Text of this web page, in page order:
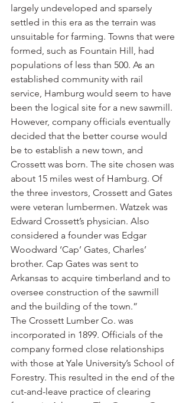
largely undeveloped and sparsely
settled in this era as the terrain was
unsuitable for farming. Towns that were
formed, such as Fountain Hill, had
populations of less than 500. As an
established community with rail
service, Hamburg would seem to have
been the logical site for a new sawmill.
However, company officials eventually
decided that the better course would
be to establish a new town, and
Crossett was born. The site chosen was
about 15 miles west of Hamburg. Of
the three investors, Crossett and Gates
were veteran lumbermen. Watzek was
Edward Crossett’s physician. Also
considered a founder was Edgar
Woodward ‘Cap’ Gates, Charles’
brother. Cap Gates was sent to
Arkansas to acquire timberland and to
oversee construction of the sawmill
and the building of the town.”
The Crossett Lumber Co. was
incorporated in 1899. Officials of the
company formed close relationships
with those at Yale University’s School of
Forestry. This resulted in the end of the
cut-and-leave practice of clearing